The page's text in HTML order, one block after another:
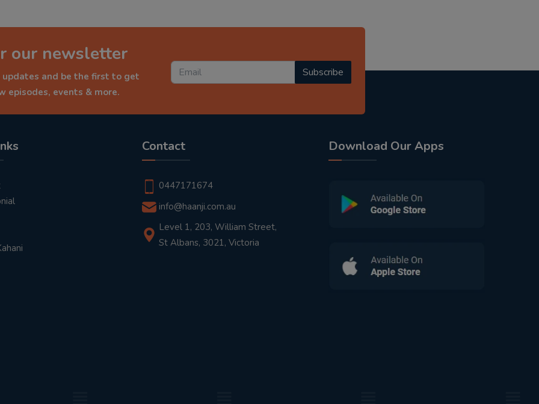
our newsletter
and be the first to get
episodes, events & more.
Subscribe
Contact
0447171674
info@haanji.com.au
Level 1, 203, William Street,
St Albans, 3021, Victoria
Download Our Apps